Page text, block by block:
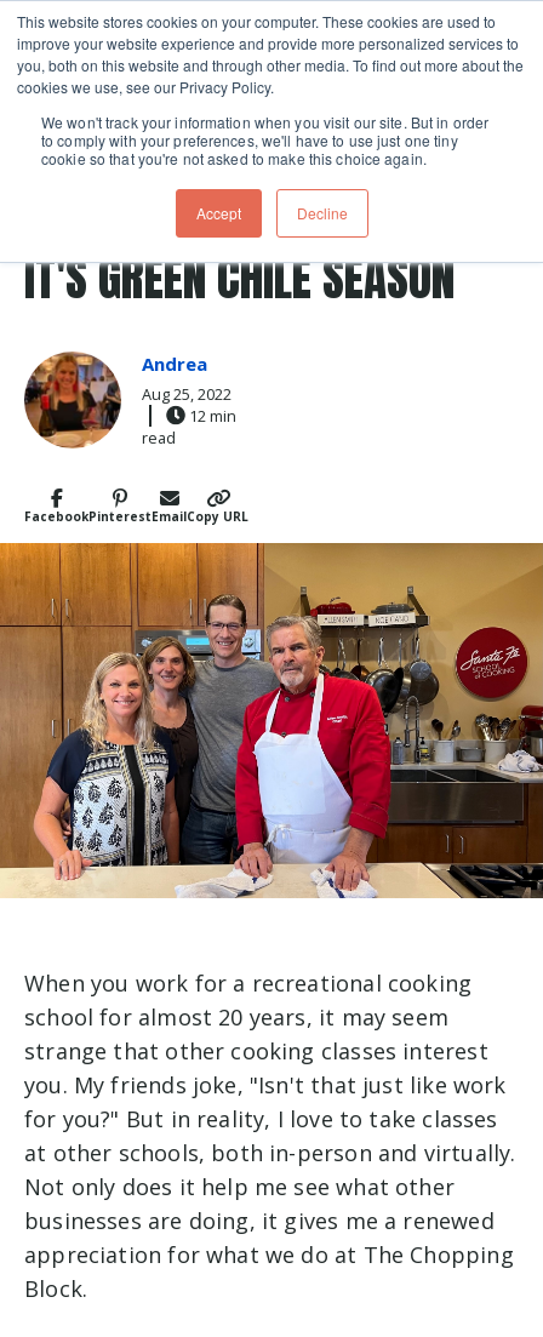
This website stores cookies on your computer. These cookies are used to
improve your website experience and provide more personalized services to
you, both on this website and through other media. To find out more about the
cookies we use, see our Privacy Policy.
We won't track your information when you visit our site. But in order
to comply with your preferences, we'll have to use just one tiny
cookie so that you're not asked to make this choice again.
Accept Decline
Skip navigation menu toggle
FacebookPinterestEmailCopy URL
IT'S GREEN CHILE SEASON
Andrea
Aug 25, 2022
12 min
read
When you work for a recreational cooking
school for almost 20 years, it may seem
strange that other cooking classes interest
you. My friends joke, "Isn't that just like work
for you?" But in reality, I love to take classes
at other schools, both in-person and virtually.
Not only does it help me see what other
businesses are doing, it gives me a renewed
appreciation for what we do at The Chopping
Block.